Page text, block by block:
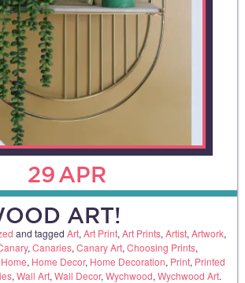
29 APR
ART!
and tagged Art, Art Print, Art Prints, Artist, Artwork,
, Canaries, Canary Art, Choosing Prints,
Home, Home Decor, Home Decoration, Print, Printed
, Wall Art, Wall Decor, Wychwood, Wychwood Art.